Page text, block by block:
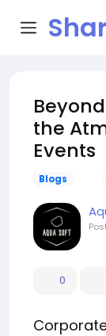
the
Events
Blogs
0